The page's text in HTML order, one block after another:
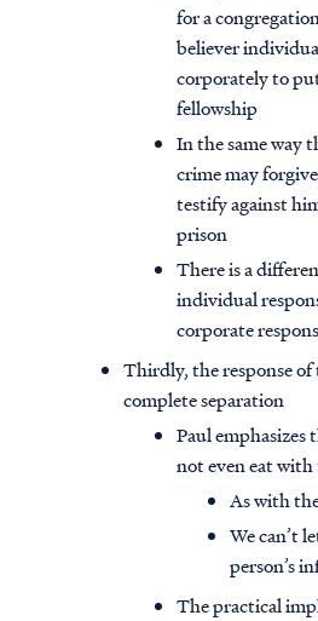
for a
believer
corporately to
fellowship
In the same way
crime may
testify against
prison
There is a
individual
corporate
Thirdly, the response
complete separation
Paul
not even eat
As with
We can’t
person’s
The practical